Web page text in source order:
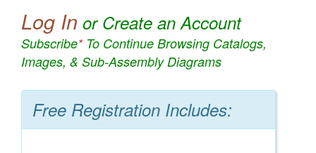
Log In or Create an Account
Subscribe*To Continue Browsing Catalogs,
Images, & Sub-Assembly Diagrams
Free Registration Includes: